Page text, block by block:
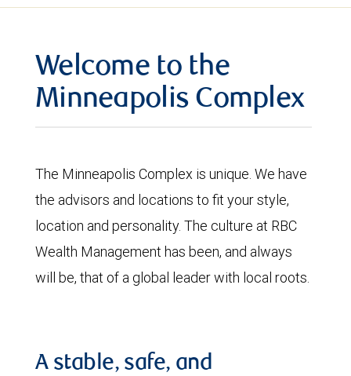
Welcome to the
Minneapolis Complex
The Minneapolis Complex is unique. We have
the advisors and locations to fit your style,
location and personality. The culture at RBC
Wealth Management has been, and always
will be, that of a global leader with local roots.
A stable, safe, and